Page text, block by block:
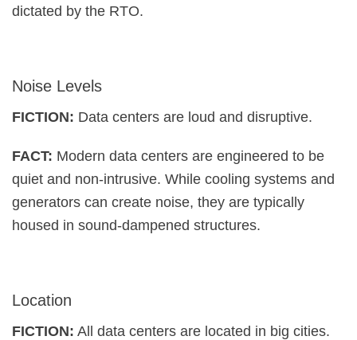
dictated by the RTO.
Noise Levels
FICTION: Data centers are loud and disruptive.
FACT: Modern data centers are engineered to be
quiet and non-intrusive. While cooling systems and
generators can create noise, they are typically
housed in sound-dampened structures.
Location
FICTION: All data centers are located in big cities.